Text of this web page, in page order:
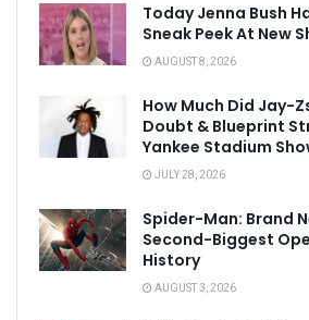
Today Jenna Bush
Sneak Peek At New
AUGUST 8, 2026
How Much Did Jay-
Doubt & Blueprint
Yankee Stadium
JULY 28, 2026
Spider-Man: Brand
Second-Biggest
History
AUGUST 3, 2026